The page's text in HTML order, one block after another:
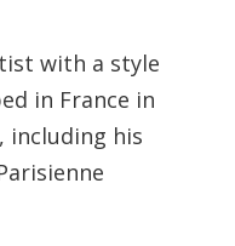
with a style
in France in
including his